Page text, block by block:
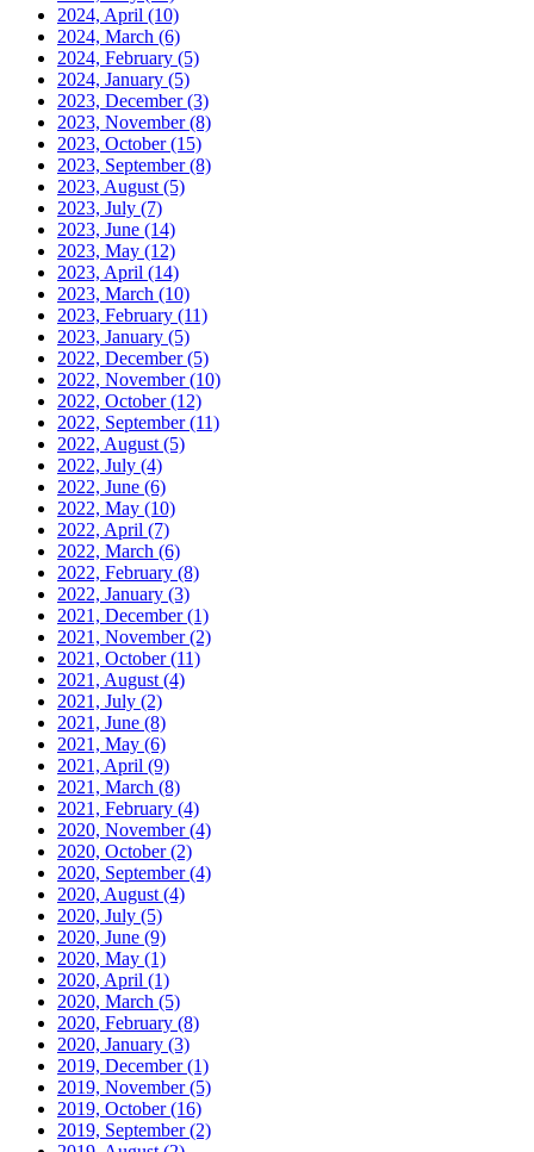
2024, April (10)
2024, March (6)
2024, February (5)
2024, January (5)
2023, December(3)
2023, November(8)
2023, October(15)
2023, September(8)
2023, August (5)
2023, July (7)
2023, June (14)
2023, May (12)
2023, April (14)
2023, March (10)
2023, February (11)
2023, January (5)
2022, December(5)
2022, November(10)
2022, October(12)
2022, September(11)
2022, August (5)
2022, July (4)
2022, June (6)
2022, May (10)
2022, April (7)
2022, March (6)
2022, February (8)
2022, January (3)
2021, December(1)
2021, November(2)
2021, October(11)
2021, August (4)
2021, July (2)
2021, June (8)
2021, May (6)
2021, April (9)
2021, March (8)
2021, February (4)
2020, November(4)
2020, October(2)
2020, September(4)
2020, August (4)
2020, July (5)
2020, June (9)
2020, May (1)
2020, April (1)
2020, March (5)
2020, February (8)
2020, January (3)
2019, December(1)
2019, November(5)
2019, October(16)
2019, September(2)